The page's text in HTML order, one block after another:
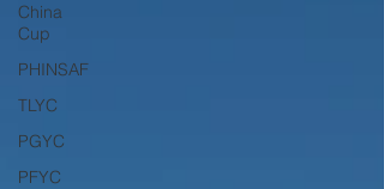
China
Cup
PHINSAF
TLYC
PGYC
PFYC